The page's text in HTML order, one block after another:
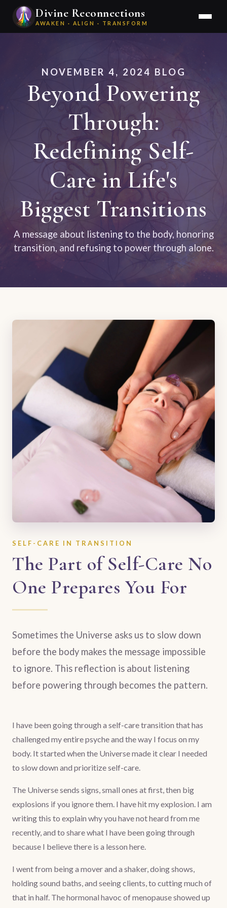
Divine Reconnections
AWAKEN · ALIGN · TRANSFORM
NOVEMBER 4, 2024 BLOG
Beyond Powering
Through:
Redefining Self-
Care in Life's
Biggest Transitions
A message about listening to the body, honoring
transition, and refusing to power through alone.
SELF-CARE IN TRANSITION
The Part of Self-Care No
One Prepares You For
Sometimes the Universe asks us to slow down
before the body makes the message impossible
to ignore. This reflection is about listening
before powering through becomes the pattern.
I have been going through a self-care transition that has
challenged my entire psyche and the way I focus on my
body. It started when the Universe made it clear I needed
to slow down and prioritize self-care.
The Universe sends signs, small ones at first, then big
explosions if you ignore them. I have hit my explosion. I am
writing this to explain why you have not heard from me
recently, and to share what I have been going through
because I believe there is a lesson here.
I went from being a mover and a shaker, doing shows,
holding sound baths, and seeing clients, to cutting much of
that in half. The hormonal havoc of menopause showed up